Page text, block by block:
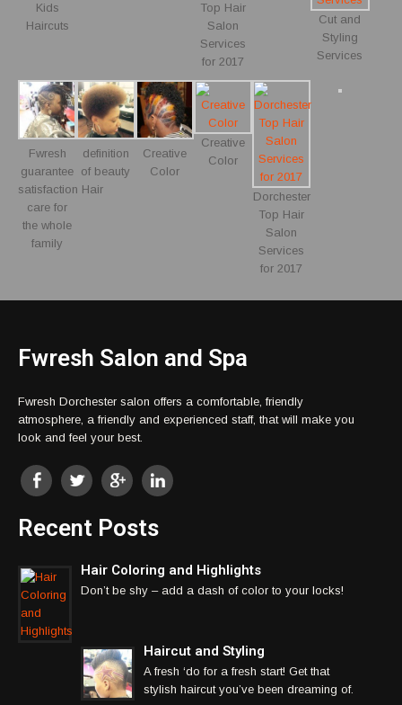
Kids
Haircuts
Top Hair
Salon
Services
for 2017
Cut and
Styling
Services
Fwresh
guarantee
satisfaction Hair
care for
the whole
family
definition
of beauty
Creative
Color
Creative
Color
Dorchester
Top Hair
Salon
Services
for 2017
Fwresh Salon and Spa
Fwresh Dorchester salon offers a comfortable, friendly
atmosphere, a friendly and experienced staff, that will make you
look and feel your best.
Recent Posts
Hair Coloring and Highlights
Don’t be shy – add a dash of color to your locks!
Haircut and Styling
A fresh ‘do for a fresh start! Get that
stylish haircut you’ve been dreaming of.